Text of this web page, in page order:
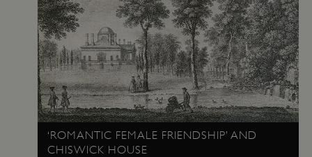
‘ROMANTIC FEMALE FRIENDSHIP’ AND
CHISWICK HOUSE
_pk_ses.475.369b
Matomo (formerly Piwik)
www.english-heritage.org.uk